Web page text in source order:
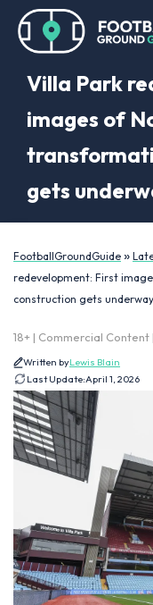
Villa Park
images of
gets
FootballGroundGuide »
redevelopment: First
construction gets underway
18+ | Commercial
Written byLewis Blain
Last Update:April 1, 2026